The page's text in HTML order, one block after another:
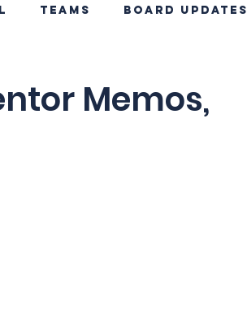
Teams Board Updates
Memos,